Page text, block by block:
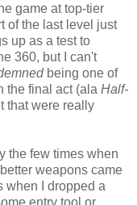
game at top-tier
of the last level just
up as a test to
360, but I can't
being one of
the final act (ala Half-
that were really
the few times when
weapons came
when I dropped a
entry tool or